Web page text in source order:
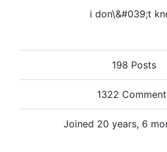
i don\&#039;t
198 Posts
1322
Joined 20 years, 6